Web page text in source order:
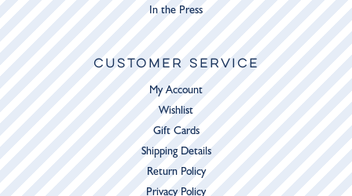
In the Press
CUSTOMER SERVICE
My Account
Wishlist
Gift Cards
Shipping Details
Return Policy
Privacy Policy